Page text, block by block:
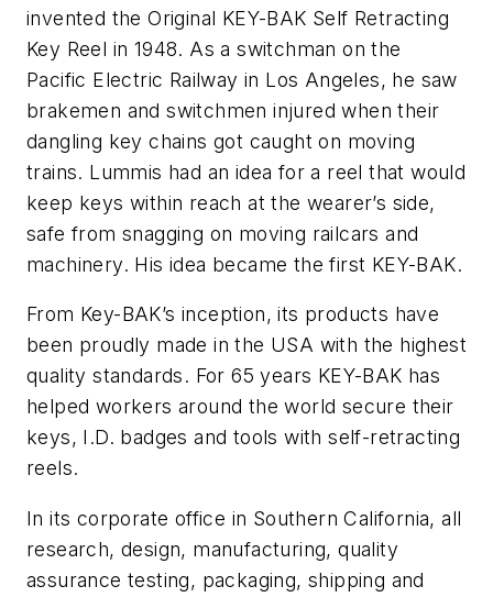
invented the Original KEY-BAK Self Retracting
Key Reel in 1948. As a switchman on the
Pacific Electric Railway in Los Angeles, he saw
brakemen and switchmen injured when their
dangling key chains got caught on moving
trains. Lummis had an idea for a reel that would
keep keys within reach at the wearer’s side,
safe from snagging on moving railcars and
machinery. His idea became the first KEY-BAK.
From Key-BAK’s inception, its products have
been proudly made in the USA with the highest
quality standards. For 65 years KEY-BAK has
helped workers around the world secure their
keys, I.D. badges and tools with self-retracting
reels.
In its corporate office in Southern California, all
research, design, manufacturing, quality
assurance testing, packaging, shipping and